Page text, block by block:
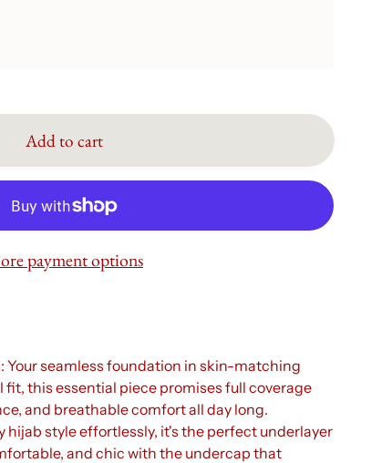
Add to cart
payment options
seamless foundation in skin-matching
this essential piece promises full coverage
and breathable comfort all day long.
hijab style effortlessly, it's the perfect underlayer
and chic with the undercap that